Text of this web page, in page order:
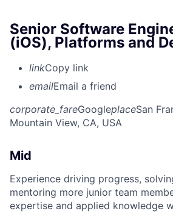
Senior Software
(iOS), Platforms and
linkCopy link
emailEmail a friend
corporate_fareGoogleplaceSan
Mountain View, CA, USA
Mid
Experience driving progress,
mentoring more junior team
expertise and applied knowledge